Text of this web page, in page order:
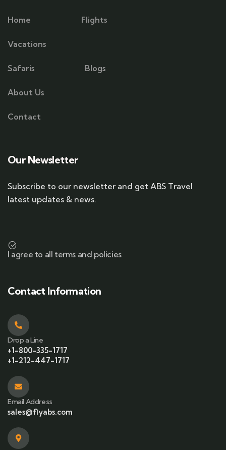
Home Flights
Vacations
Safaris Blogs
About Us
Contact
Our Newsletter
Subscribe to our newsletter and get ABS Travel
latest updates & news.
I agree to all terms and policies
Contact Information
Drop a Line
+1-800-335-1717
+1-212-447-1717
Email Address
sales@flyabs.com